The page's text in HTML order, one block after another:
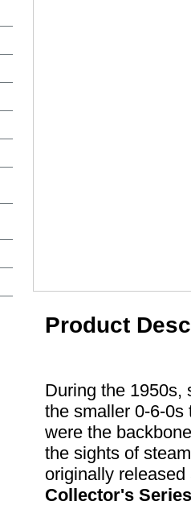
Product
During the 1950s,
the smaller 0-6-
were the
the sights of
originally
Collector's Series